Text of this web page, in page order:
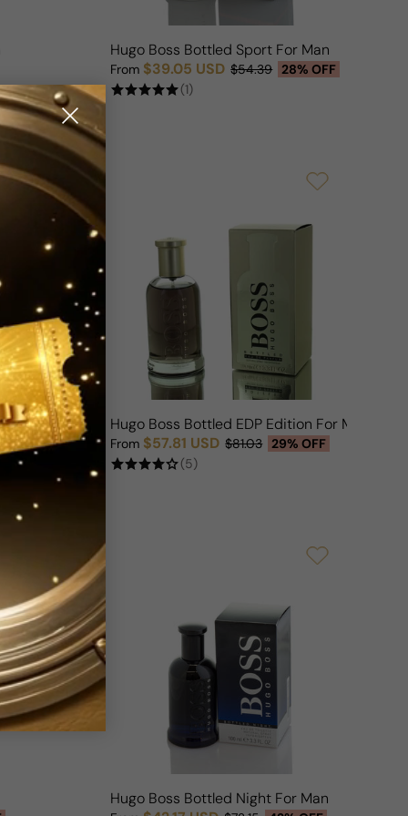
Hugo Boss Bottled Sport For Man
Sale price
From $39.05 USD
Regular price $54.39 28% OFF
(1)
Man
Hugo Boss Bottled EDP Edition For Man
Sale price
From $57.81 USD
Regular price $81.03 29% OFF
(5)
Hugo Boss Bottled Night For Man